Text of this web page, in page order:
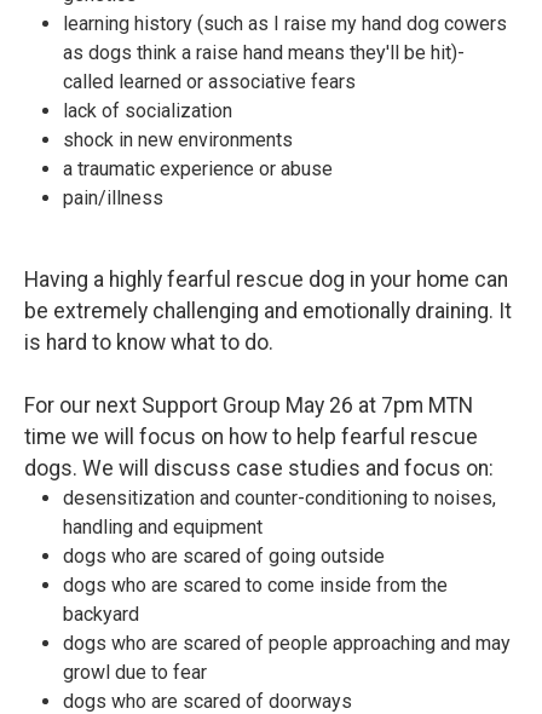
learning history (such as I raise my hand dog cowers
as dogs think a raise hand means they'll be hit)-
called learned or associative fears
lack of socialization
shock in new environments
a traumatic experience or abuse
pain/illness
Having a highly fearful rescue dog in your home can
be extremely challenging and emotionally draining. It
is hard to know what to do.
For our next Support Group May 26 at 7pm MTN
time we will focus on how to help fearful rescue
dogs. We will discuss case studies and focus on:
desensitization and counter-conditioning to noises,
handling and equipment
dogs who are scared of going outside
dogs who are scared to come inside from the
backyard
dogs who are scared of people approaching and may
growl due to fear
dogs who are scared of doorways